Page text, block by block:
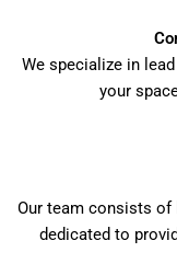
We specialize in
your
Our team consists of
dedicated to